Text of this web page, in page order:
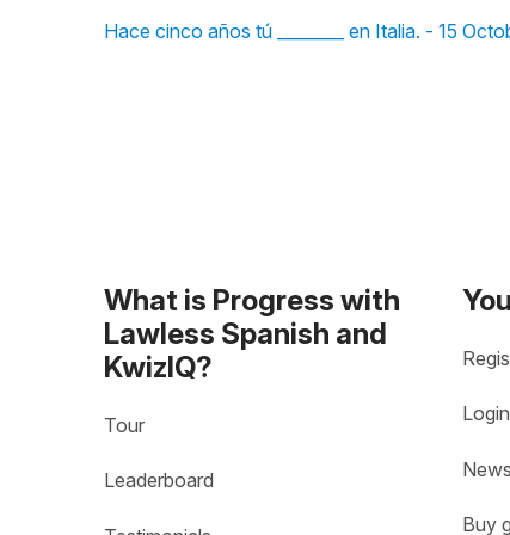
Hace cinco años tú ________ en Italia. - 15
What is Progress with
Lawless Spanish and
KwizIQ?
Tour
Leaderboard
Login
Buy